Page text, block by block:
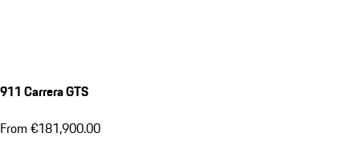
911 Carrera GTS
From €181,900.00